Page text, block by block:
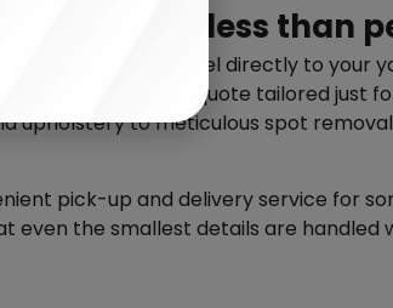
for anything less than
than willing to travel directly to your
offer a personalized quote tailored just
upholstery to meticulous spot
pick-up and delivery service for
even the smallest details are handled